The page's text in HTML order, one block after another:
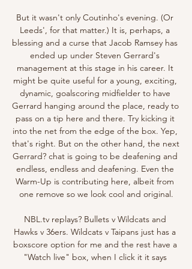
But it wasn't only Coutinho's evening. (Or
Leeds', for that matter.) It is, perhaps, a
blessing and a curse that Jacob Ramsey has
ended up under Steven Gerrard's
management at this stage in his career. It
might be quite useful for a young, exciting,
dynamic, goalscoring midfielder to have
Gerrard hanging around the place, ready to
pass on a tip here and there. Try kicking it
into the net from the edge of the box. Yep,
that's right. But on the other hand, the next
Gerrard? chat is going to be deafening and
endless, endless and deafening. Even the
Warm-Up is contributing here, albeit from
one remove so we look cool and original.
NBL.tv replays? Bullets v Wildcats and
Hawks v 36ers. Wildcats v Taipans just has a
boxscore option for me and the rest have a
"Watch live" box, when I click it it says